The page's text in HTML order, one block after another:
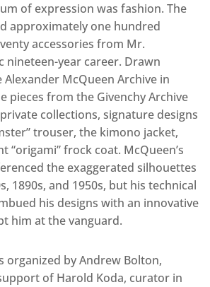
of expression was fashion. The
approximately one hundred
accessories from Mr.
nineteen-year career. Drawn
McQueen Archive in
pieces from the Givenchy Archive
collections, signature designs
trouser, the kimono jacket,
“origami” frock coat. McQueen’s
the exaggerated silhouettes
1890s, and 1950s, but his technical
his designs with an innovative
him at the vanguard.
organized by Andrew Bolton,
of Harold Koda, curator in